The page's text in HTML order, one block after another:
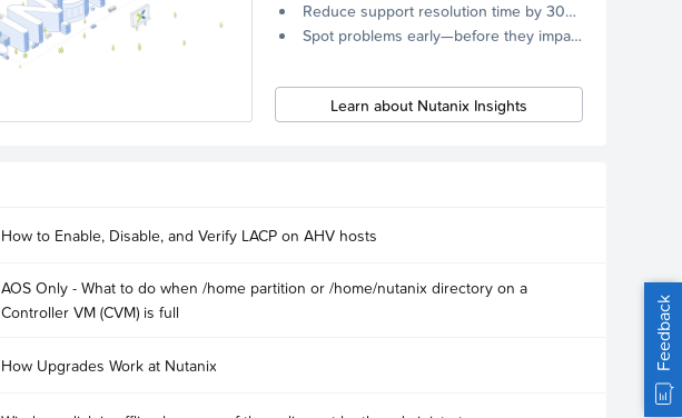
Reduce support resolution time by 30% through remote diagnostics collection.
Spot problems early—before they impact your systems.
Learn about Nutanix Insights
How to Enable, Disable, and Verify LACP on AHV hosts
AOS Only - What to do when /home partition or /home/nutanix directory on a
Controller VM (CVM) is full
How Upgrades Work at Nutanix Feedback